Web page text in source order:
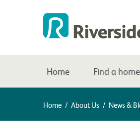
Home Find a home
Home / About Us / News &